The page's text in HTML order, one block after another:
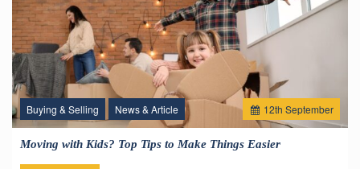
12th September
Buying & Selling News & Article
Moving with Kids? Top Tips to Make Things Easier